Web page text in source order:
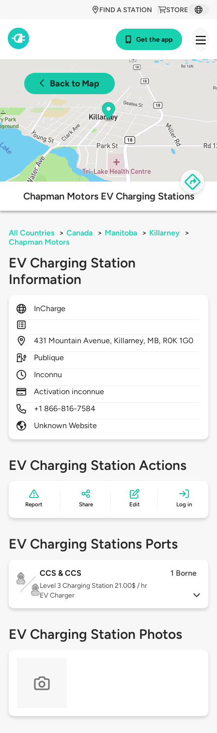
STORE
FIND A STATION
Get the app
Back to Map
Chapman Motors EV Charging Stations
All Countries > Canada > Manitoba > Killarney
>
Chapman Motors
EV Charging Station
Information
InCharge
431 Mountain Avenue, Killarney, MB, R0K 1G0
Publique
Inconnu
Activation inconnue
+1 866-816-7584
Unknown Website
EV Charging Station Actions
Report Share Edit Log in
EV Charging Stations Ports
CCS & CCS 1 Borne
Level 3 Charging Station 21.00$ / hr
EV Charger
EV Charging Station Photos